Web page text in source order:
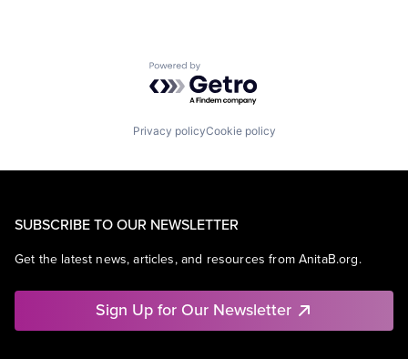
Powered by Getro.com
Privacy policyCookie policy
SUBSCRIBE TO OUR NEWSLETTER
Get the latest news, articles, and resources from AnitaB.org.
Sign Up for Our Newsletter